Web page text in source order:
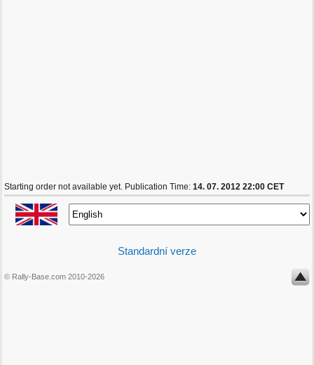
Starting order not available yet. Publication Time: 14. 07. 2012 22:00 CET
Standardní verze
© Rally-Base.com 2010-2026